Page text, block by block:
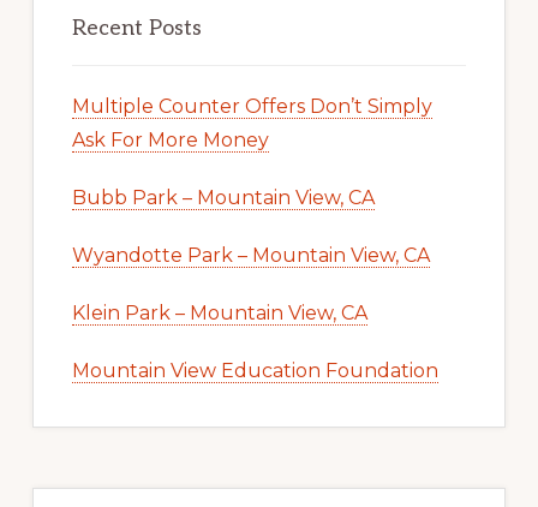
Recent Posts
Multiple Counter Offers Don’t Simply
Ask For More Money
Bubb Park – Mountain View, CA
Wyandotte Park – Mountain View, CA
Klein Park – Mountain View, CA
Mountain View Education Foundation